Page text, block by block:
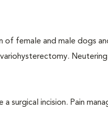
female and male dogs
surgical incision. Pain